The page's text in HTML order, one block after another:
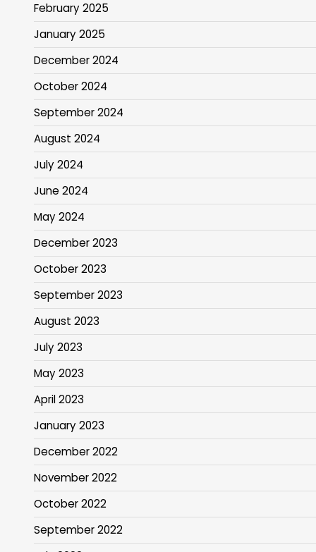
February 2025
January 2025
December 2024
October 2024
September 2024
August 2024
July 2024
June 2024
May 2024
December 2023
October 2023
September 2023
August 2023
July 2023
May 2023
April 2023
January 2023
December 2022
November 2022
October 2022
September 2022